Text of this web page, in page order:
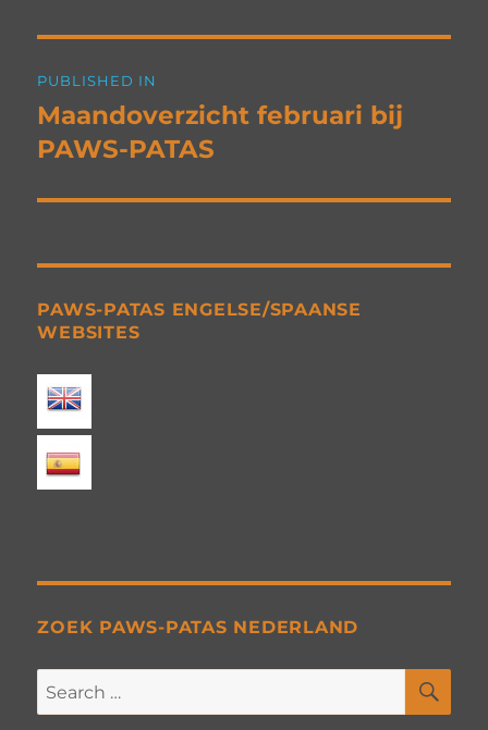
navigation
PUBLISHED IN
Maandoverzicht februari bij
PAWS-PATAS
PAWS-PATAS ENGELSE/SPAANSE
WEBSITES
ZOEK PAWS-PATAS NEDERLAND
Search
for: